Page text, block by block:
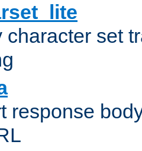
character set
response